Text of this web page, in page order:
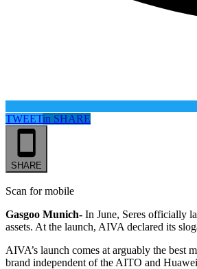
TWEETin SHARE
SHARE
Scan for mobile
Gasgoo Munich- In June, Seres officially
assets. At the launch, AIVA declared its
AIVA’s launch comes at arguably the best
brand independent of the AITO and